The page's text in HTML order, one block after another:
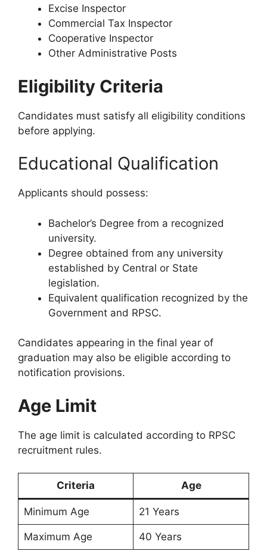
Excise Inspector
Commercial Tax Inspector
Cooperative Inspector
Other Administrative Posts
Eligibility Criteria
Candidates must satisfy all eligibility conditions
before applying.
Educational Qualification
Applicants should possess:
Bachelor’s Degree from a recognized
university.
Degree obtained from any university
established by Central or State
legislation.
Equivalent qualification recognized by the
Government and RPSC.
Candidates appearing in the final year of
graduation may also be eligible according to
notification provisions.
Age Limit
The age limit is calculated according to RPSC
recruitment rules.
Criteria Age
Minimum Age 21 Years
Maximum Age 40 Years